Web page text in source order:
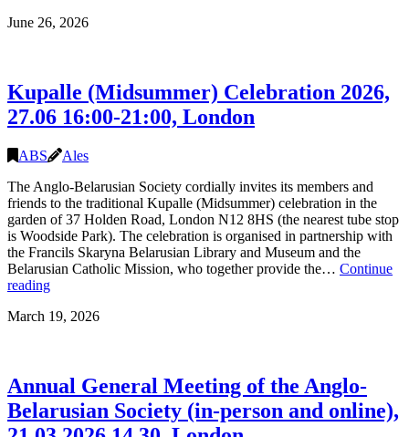
June 26, 2026
Kupalle (Midsummer) Celebration 2026,
27.06 16:00-21:00, London
ABS
Ales
The Anglo-Belarusian Society cordially invites its members and
friends to the traditional Kupalle (Midsummer) celebration in the
garden of 37 Holden Road, London N12 8HS (the nearest tube stop
is Woodside Park). The celebration is organised in partnership with
the Francils Skaryna Belarusian Library and Museum and the
Belarusian Catholic Mission, who together provide the… Continue
readingKupalle
Celebration
21:00,
London
March 19, 2026
Annual General Meeting of the Anglo-
Belarusian Society (in-person and online),